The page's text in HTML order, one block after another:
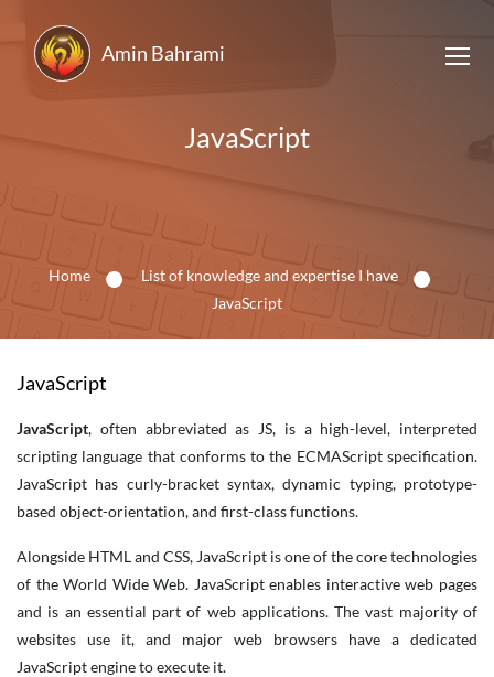
Amin Bahrami
JavaScript
Home
List of knowledge and expertise I have
JavaScript
JavaScript
JavaScript, often abbreviated as JS, is a high-level, interpreted
scripting language that conforms to the ECMAScript specification.
JavaScript has curly-bracket syntax, dynamic typing, prototype-
based object-orientation, and first-class functions.
Alongside HTML and CSS, JavaScript is one of the core technologies
of the World Wide Web. JavaScript enables interactive web pages
and is an essential part of web applications. The vast majority of
websites use it, and major web browsers have a dedicated
JavaScript engine to execute it.